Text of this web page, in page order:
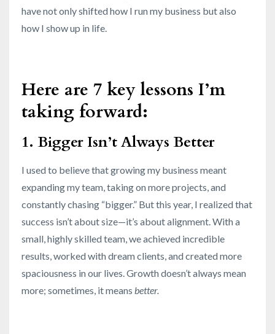
have not only shifted how I run my business but also
how I show up in life.
Here are 7 key lessons I’m
taking forward:
1. Bigger Isn’t Always Better
I used to believe that growing my business meant
expanding my team, taking on more projects, and
constantly chasing “bigger.” But this year, I realized that
success isn’t about size—it’s about alignment. With a
small, highly skilled team, we achieved incredible
results, worked with dream clients, and created more
spaciousness in our lives. Growth doesn’t always mean
more; sometimes, it means better.